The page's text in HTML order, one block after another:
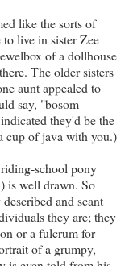
like the sorts of
live in sister Zee
of a dollhouse
The older sisters
aunt appealed to
say, "bosom
they'd be the
cup of java with you.)
school pony
is well drawn. So
and scant
they are; they
or a fulcrum for
of a grumpy,